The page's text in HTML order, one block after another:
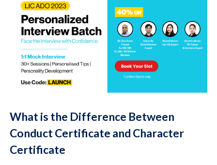
What is the Difference Between
Conduct Certificate and Character
Certificate